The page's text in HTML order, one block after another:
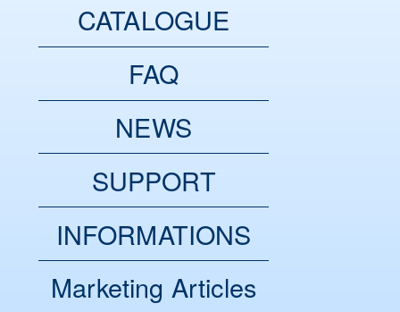
CATALOGUE
FAQ
NEWS
SUPPORT
INFORMATIONS
Marketing Articles